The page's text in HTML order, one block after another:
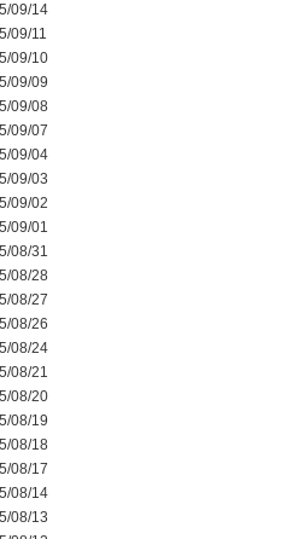
09/14
09/11
09/10
09/09
09/08
09/07
09/04
09/03
09/02
09/01
08/31
08/28
08/27
08/26
08/24
08/21
08/20
08/19
08/18
08/17
08/14
08/13